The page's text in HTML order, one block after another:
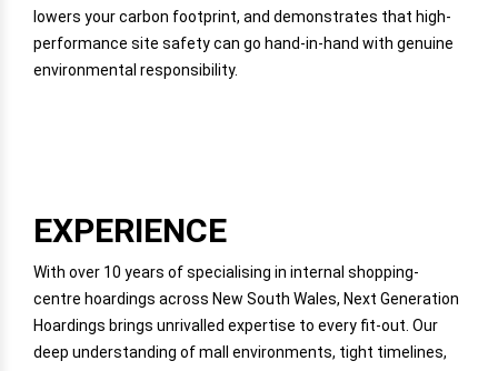
lowers your carbon footprint, and demonstrates that high-
performance site safety can go hand-in-hand with genuine
environmental responsibility.
EXPERIENCE
With over 10 years of specialising in internal shopping-
centre hoardings across New South Wales, Next Generation
Hoardings brings unrivalled expertise to every fit-out. Our
deep understanding of mall environments, tight timelines,